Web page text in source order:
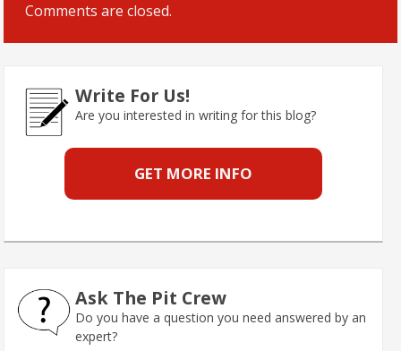
Comments are closed.
Write For Us!
Are you interested in writing for this blog?
GET MORE INFO
Ask The Pit Crew
Do you have a question you need answered by an
expert?